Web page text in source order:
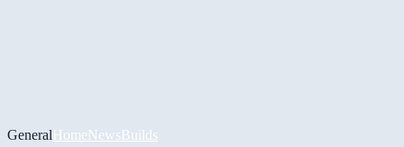
GeneralHomeNewsBuilds